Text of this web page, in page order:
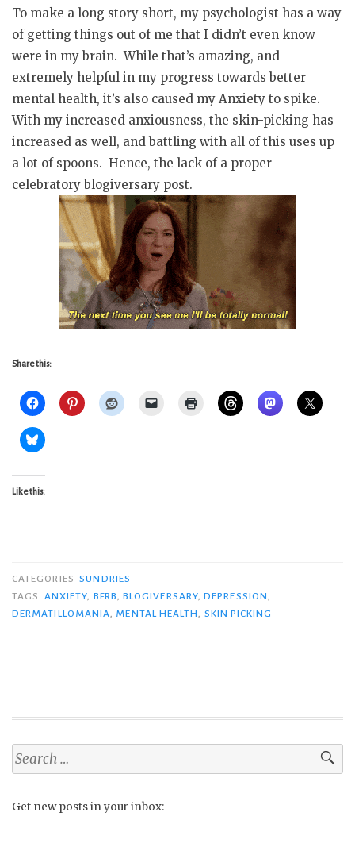
To make a long story short, my psychologist has a way
of getting things out of me that I didn’t even know
were in my brain. While that’s amazing, and
extremely helpful in my progress towards better
mental health, it’s also caused my Anxiety to spike.
With my increased anxiousness, the skin-picking has
increased as well, and battling with all of this uses up
a lot of spoons. Hence, the lack of a proper
celebratory blogiversary post.
Share this:
Like this:
CATEGORIES SUNDRIES
TAGS
ANXIETY BFRB ,BLOGIVERSARY,DEPRESSION
DERMATILLOMANIA
MENTAL HEALTH SKIN PICKING
Search
for:
Get new posts in your inbox: